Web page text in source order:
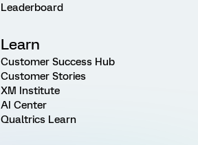
Leaderboard
Learn
Customer Success Hub
Customer Stories
XM Institute
AI Center
Qualtrics Learn